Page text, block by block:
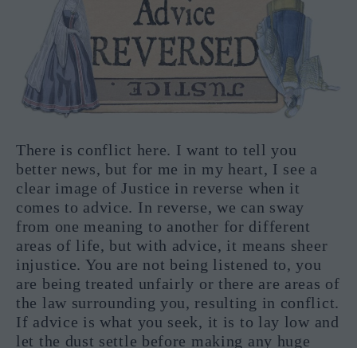
There is conflict here. I want to tell you
better news, but for me in my heart, I see a
clear image of Justice in reverse when it
comes to advice. In reverse, we can sway
from one meaning to another for different
areas of life, but with advice, it means sheer
injustice. You are not being listened to, you
are being treated unfairly or there are areas of
the law surrounding you, resulting in conflict.
If advice is what you seek, it is to lay low and
let the dust settle before making any huge